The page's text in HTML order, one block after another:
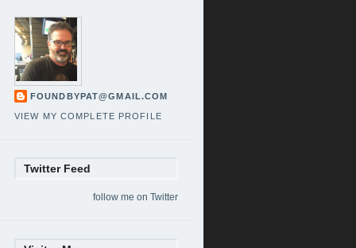
FOUNDBYPAT@GMAIL.COM
VIEW MY COMPLETE PROFILE
Twitter Feed
follow me on Twitter